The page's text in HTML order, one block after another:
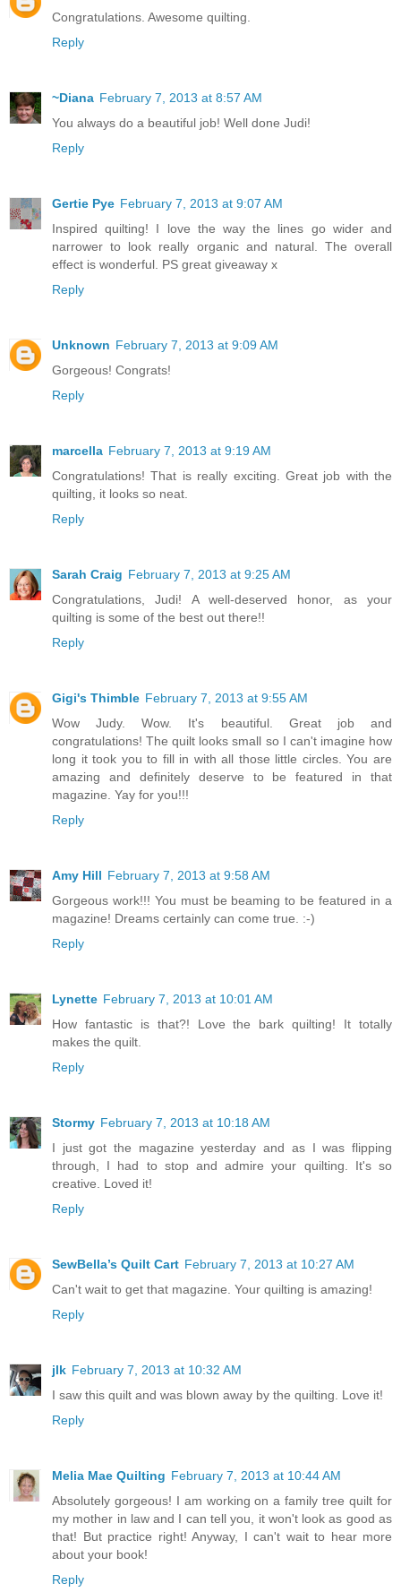
Congratulations. Awesome quilting.
Reply
~Diana February 7, 2013 at 8:57 AM
You always do a beautiful job! Well done Judi!
Reply
Gertie Pye February 7, 2013 at 9:07 AM
Inspired quilting! I love the way the lines go wider and
narrower to look really organic and natural. The overall
effect is wonderful. PS great giveaway x
Reply
Unknown February 7, 2013 at 9:09 AM
Gorgeous! Congrats!
Reply
marcella February 7, 2013 at 9:19 AM
Congratulations! That is really exciting. Great job with the
quilting, it looks so neat.
Reply
Sarah Craig February 7, 2013 at 9:25 AM
Congratulations, Judi! A well-deserved honor, as your
quilting is some of the best out there!!
Reply
Gigi's Thimble February 7, 2013 at 9:55 AM
Wow Judy. Wow. It's beautiful. Great job and
congratulations! The quilt looks small so I can't imagine how
long it took you to fill in with all those little circles. You are
amazing and definitely deserve to be featured in that
magazine. Yay for you!!!
Reply
Amy Hill February 7, 2013 at 9:58 AM
Gorgeous work!!! You must be beaming to be featured in a
magazine! Dreams certainly can come true. :-)
Reply
Lynette February 7, 2013 at 10:01 AM
How fantastic is that?! Love the bark quilting! It totally
makes the quilt.
Reply
Stormy February 7, 2013 at 10:18 AM
I just got the magazine yesterday and as I was flipping
through, I had to stop and admire your quilting. It's so
creative. Loved it!
Reply
SewBella’s Quilt Cart February 7, 2013 at 10:27 AM
Can't wait to get that magazine. Your quilting is amazing!
Reply
jlk February 7, 2013 at 10:32 AM
I saw this quilt and was blown away by the quilting. Love it!
Reply
Melia Mae Quilting February 7, 2013 at 10:44 AM
Absolutely gorgeous! I am working on a family tree quilt for
my mother in law and I can tell you, it won't look as good as
that! But practice right! Anyway, I can't wait to hear more
about your book!
Reply